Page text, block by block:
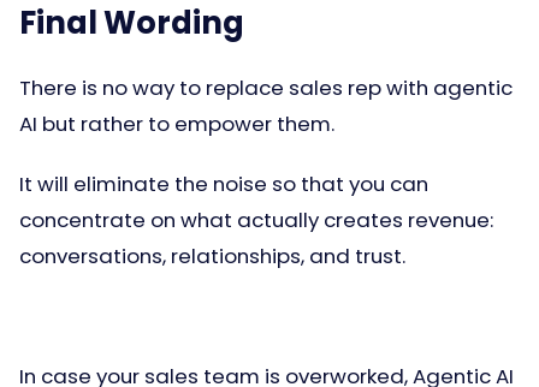
Final Wording
There is no way to replace sales rep with agentic
AI but rather to empower them.
It will eliminate the noise so that you can
concentrate on what actually creates revenue:
conversations, relationships, and trust.
In case your sales team is overworked, Agentic AI